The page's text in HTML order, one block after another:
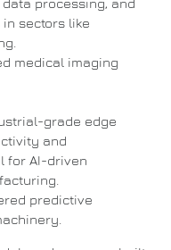
sectors like
medical imaging
grade edge
and
for AI-driven
predictive